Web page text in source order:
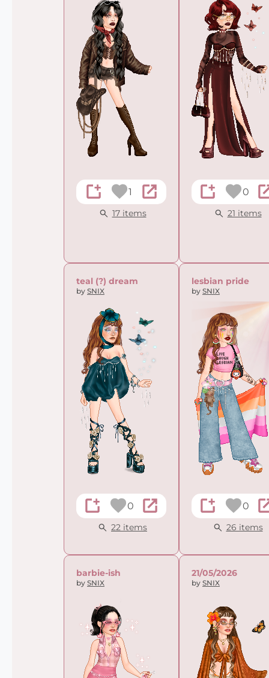
1
17 items
0
21 items
teal (?) dream
by SNIX
0
22 items
lesbian pride
by SNIX
0
26 items
barbie-ish
by SNIX
21/05/2026
by SNIX